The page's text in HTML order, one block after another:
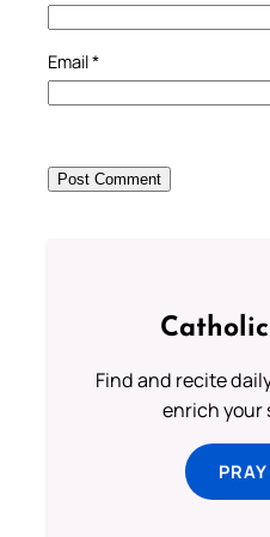
Email*
Find and recite
enrich your